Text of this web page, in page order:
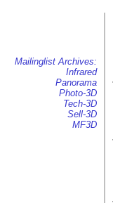
Mailinglist Archives:
Infrared
Panorama
Photo-3D
Tech-3D
Sell-3D
MF3D